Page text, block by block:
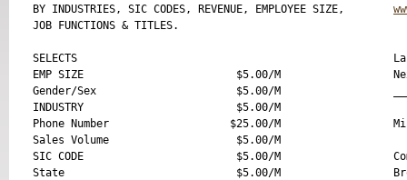
BY INDUSTRIES, SIC CODES, REVENUE, EMPLOYEE SIZE,
JOB FUNCTIONS & TITLES.
SELECTS
EMP SIZE                        $5.00/M
Gender/Sex                      $5.00/M
INDUSTRY                        $5.00/M
Phone Number                   $25.00/M
Sales Volume                    $5.00/M
SIC CODE                        $5.00/M
State                           $5.00/M